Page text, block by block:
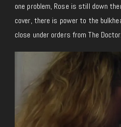
one problem, Rose is still down
cover, there is power to the
close under orders from The Doctor.